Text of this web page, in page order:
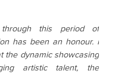
this period of
has been an honour. I
the dynamic showcasing
artistic talent, the